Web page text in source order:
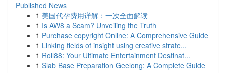
Published News
1 美国代孕费用详解：一次全面解读
1 Is AW8 a Scam? Unveiling the Truth
1 Purchase copyright Online: A Comprehensive Guide
1 Linking fields of insight using creative strate...
1 Roll88: Your Ultimate Entertainment Destinat...
1 Slab Base Preparation Geelong: A Complete Guide